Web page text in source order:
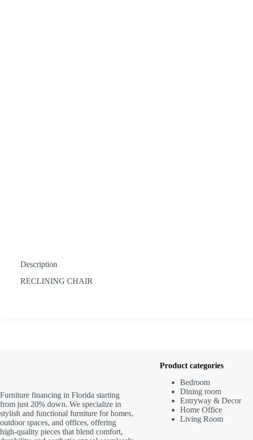
Description
RECLINING CHAIR
Furniture financing in Florida starting
from just 20% down. We specialize in
stylish and functional furniture for homes,
outdoor spaces, and offices, offering
high-quality pieces that blend comfort,
Product categories
Bedroom
Dining room
Entryway & Decor
Home Office
Living Room